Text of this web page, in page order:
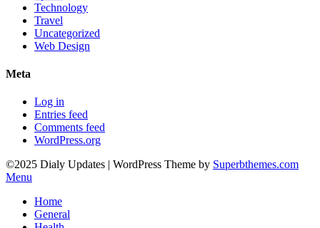
Technology
Travel
Uncategorized
Web Design
Meta
Log in
Entries feed
Comments feed
WordPress.org
©2025 Dialy Updates | WordPress Theme by Superbthemes.com
Menu
Home
General